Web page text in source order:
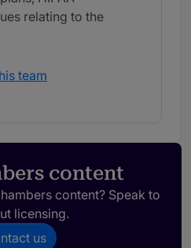
relating to the
team
content
content? Speak to
licensing.
us